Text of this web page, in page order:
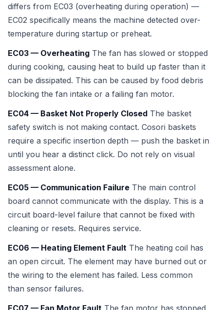
differs from EC03 (overheating during operation) —
EC02 specifically means the machine detected over-
temperature during startup or preheat.
EC03 — Overheating The fan has slowed or stopped
during cooking, causing heat to build up faster than it
can be dissipated. This can be caused by food debris
blocking the fan intake or a failing fan motor.
EC04 — Basket Not Properly Closed The basket
safety switch is not making contact. Cosori baskets
require a specific insertion depth — push the basket in
until you hear a distinct click. Do not rely on visual
assessment alone.
EC05 — Communication Failure The main control
board cannot communicate with the display. This is a
circuit board-level failure that cannot be fixed with
cleaning or resets. Requires service.
EC06 — Heating Element Fault The heating coil has
an open circuit. The element may have burned out or
the wiring to the element has failed. Less common
than sensor failures.